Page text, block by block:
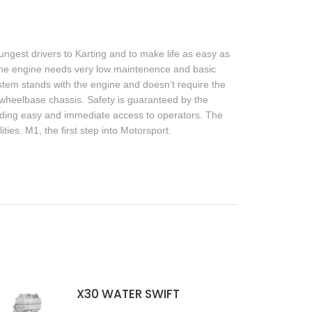
drivers to Karting and to make life as easy as
engine needs very low maintenence and basic
stands with the engine and doesn’t require the
chassis. Safety is guaranteed by the
easy and immediate access to operators. The
M1, the first step into Motorsport.
X30 WATER SWIFT